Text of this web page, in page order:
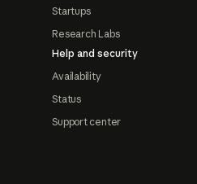
Startups
Research Labs
Help and security
Availability
Status
Support center